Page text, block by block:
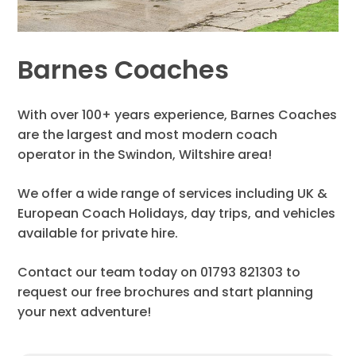
Barnes Coaches
With over 100+ years experience, Barnes Coaches
are the largest and most modern coach
operator in the Swindon, Wiltshire area!
We offer a wide range of services including UK &
European Coach Holidays, day trips, and vehicles
available for private hire.
Contact our team today on 01793 821303 to
request our free brochures and start planning
your next adventure!